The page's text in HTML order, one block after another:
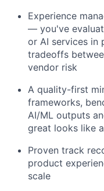
Experience
— you've
or AI services in
tradeoffs
vendor risk
A quality-first
frameworks,
AI/ML outputs
great looks like
Proven track
product
scale